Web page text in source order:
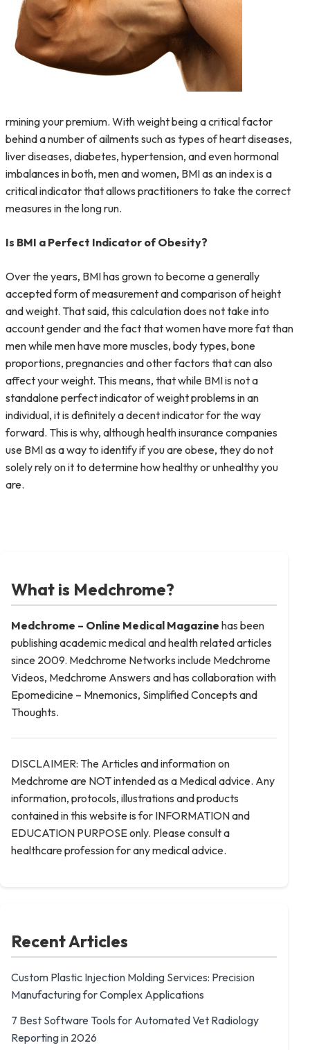
rmining your premium. With weight being a critical factor
behind a number of ailments such as types of heart diseases,
liver diseases, diabetes, hypertension, and even hormonal
imbalances in both, men and women, BMI as an index is a
critical indicator that allows practitioners to take the correct
measures in the long run.
Is BMI a Perfect Indicator of Obesity?
Over the years, BMI has grown to become a generally
accepted form of measurement and comparison of height
and weight. That said, this calculation does not take into
account gender and the fact that women have more fat than
men while men have more muscles, body types, bone
proportions, pregnancies and other factors that can also
affect your weight. This means, that while BMI is not a
standalone perfect indicator of weight problems in an
individual, it is definitely a decent indicator for the way
forward. This is why, although health insurance companies
use BMI as a way to identify if you are obese, they do not
solely rely on it to determine how healthy or unhealthy you
are.
What is Medchrome?
Medchrome – Online Medical Magazine has been
publishing academic medical and health related articles
since 2009. Medchrome Networks include Medchrome
Videos, Medchrome Answers and has collaboration with
Epomedicine – Mnemonics, Simplified Concepts and
Thoughts.
DISCLAIMER: The Articles and information on
Medchrome are NOT intended as a Medical advice. Any
information, protocols, illustrations and products
contained in this website is for INFORMATION and
EDUCATION PURPOSE only. Please consult a
healthcare profession for any medical advice.
Recent Articles
Custom Plastic Injection Molding Services: Precision
Manufacturing for Complex Applications
7 Best Software Tools for Automated Vet Radiology
Reporting in 2026